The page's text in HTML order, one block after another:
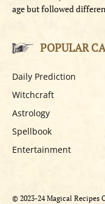
age but followed
POPULAR
Daily Prediction
Witchcraft
Astrology
Spellbook
Entertainment
© 2023-24 Magical Recipes